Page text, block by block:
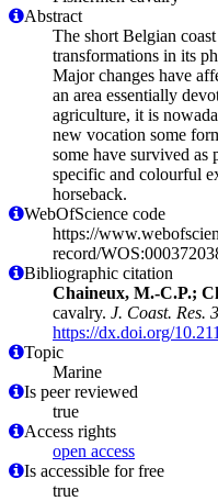
Abstract
The short Belgian
transformations in its
Major changes have
an area essentially
agriculture, it is
new vocation some
some have survived
specific and colourful
horseback.
WebOfScience code
https://
record/
Bibliographic citation
Chaineux, M.-C.P.;
cavalry. J. Coast. Res.
https://dx.doi.org/
Topic
Marine
Is peer reviewed
true
Access rights
open access
Is accessible for free
true